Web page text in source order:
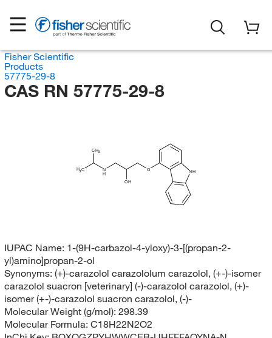
Fisher Scientific
Products
57775-29-8
CAS RN 57775-29-8
H3C
CH3
N
H
OH
O NH
IUPAC Name: 1-(9H-carbazol-4-yloxy)-3-[(propan-2-
yl)amino]propan-2-ol
Synonyms: (+)-carazolol carazololum carazolol, (+-)-isomer
carazolol suacron [veterinary] (-)-carazolol carazolol, (+)-
isomer (+-)-carazolol suacron carazolol, (-)-
Molecular Weight (g/mol): 298.39
Molecular Formula: C18H22N2O2